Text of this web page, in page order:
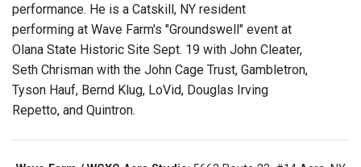
performance. He is a Catskill, NY resident
performing at Wave Farm's "Groundswell" event at
Olana State Historic Site Sept. 19 with John Cleater,
Seth Chrisman with the John Cage Trust, Gambletron,
Tyson Hauf, Bernd Klug, LoVid, Douglas Irving
Repetto, and Quintron.